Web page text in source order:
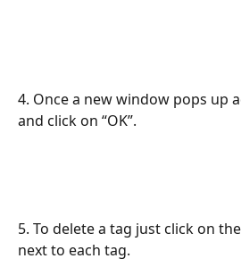
4. Once a new window pops up
and click on “OK”.
5. To delete a tag just click on
next to each tag.